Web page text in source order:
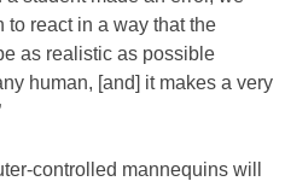
react in a way that the
as realistic as possible
human, [and] it makes a very
controlled mannequins will